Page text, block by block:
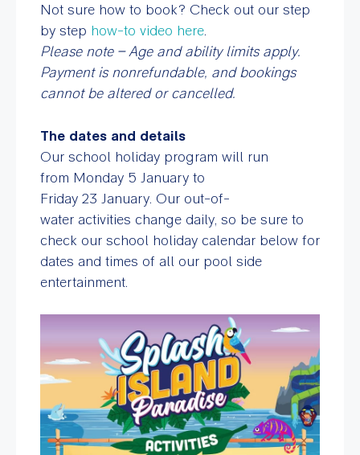
Not sure how to book? Check out our step
by step how-to video here.
Please note – Age and ability limits apply.
Payment is nonrefundable, and bookings
cannot be altered or cancelled.
The dates and details
Our school holiday program will run
from Monday 5 January to
Friday 23 January. Our out-of-
water activities change daily, so be sure to
check our school holiday calendar below for
dates and times of all our pool side
entertainment.